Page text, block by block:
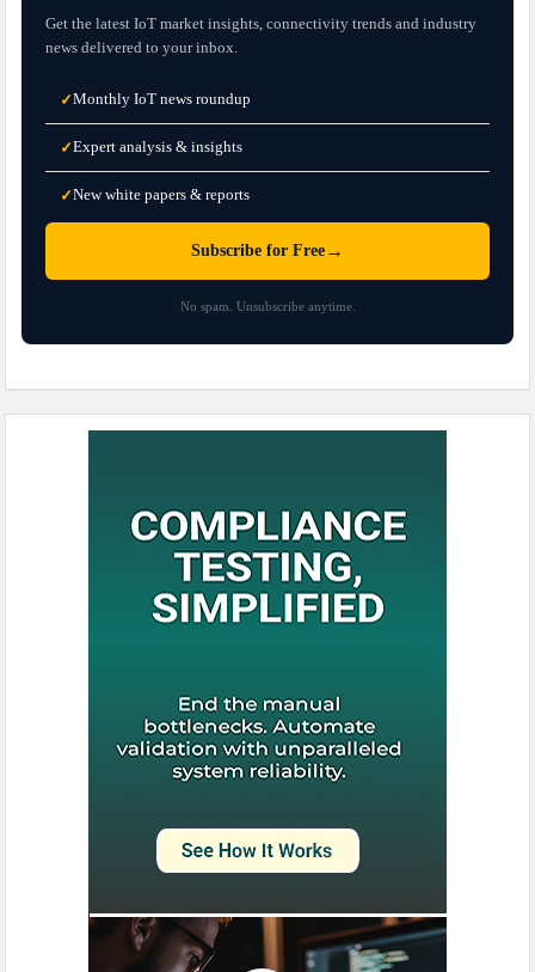
Get the latest IoT market insights, connectivity trends and industry
news delivered to your inbox.
✓Monthly IoT news roundup
✓Expert analysis & insights
✓New white papers & reports
Subscribe for Free →
No spam. Unsubscribe anytime.